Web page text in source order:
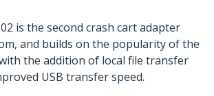
is the second crash cart adapter
and builds on the popularity of the
the addition of local file transfer
USB transfer speed.